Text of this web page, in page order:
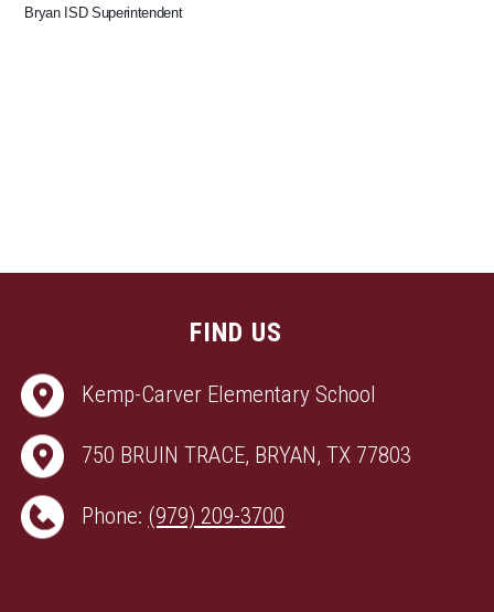
Bryan ISD Superintendent
FIND US
Kemp-Carver Elementary School
750 BRUIN TRACE, BRYAN, TX 77803
Phone: (979) 209-3700